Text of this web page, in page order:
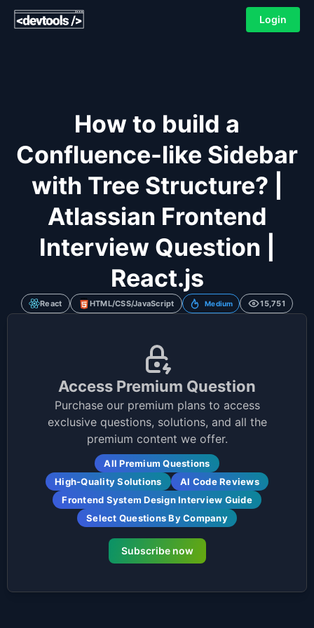
Login
How to build a
Confluence-like Sidebar
with Tree Structure? |
Atlassian Frontend
Interview Question |
React.js
React HTML/CSS/JavaScript Medium 15,751
Access Premium Question
Purchase our premium plans to access
exclusive questions, solutions, and all the
premium content we offer.
All Premium Questions
High-Quality Solutions
AI Code Reviews
Frontend System Design Interview Guide
Select Questions By Company
Subscribe now